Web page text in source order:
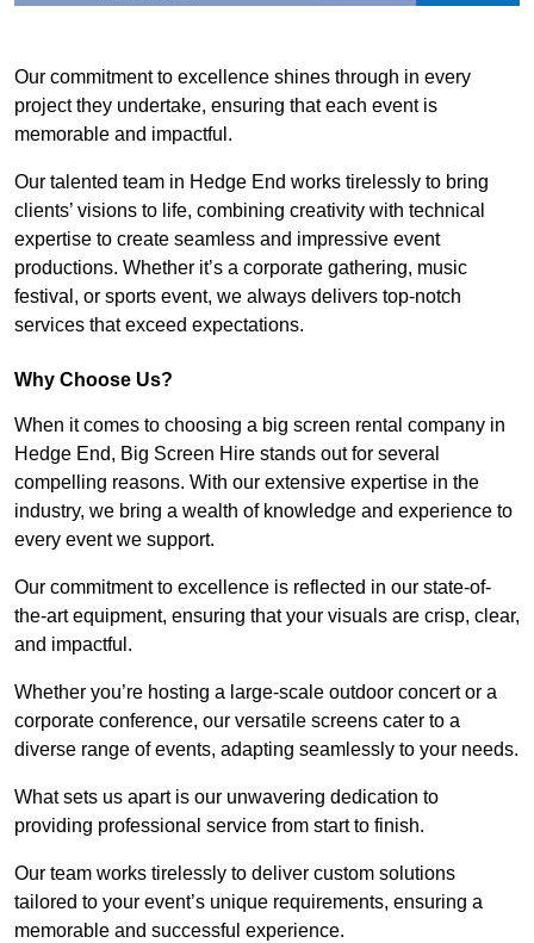
Our commitment to excellence shines through in every
project they undertake, ensuring that each event is
memorable and impactful.
Our talented team in Hedge End works tirelessly to bring
clients’ visions to life, combining creativity with technical
expertise to create seamless and impressive event
productions. Whether it’s a corporate gathering, music
festival, or sports event, we always delivers top-notch
services that exceed expectations.
Why Choose Us?
When it comes to choosing a big screen rental company in
Hedge End, Big Screen Hire stands out for several
compelling reasons. With our extensive expertise in the
industry, we bring a wealth of knowledge and experience to
every event we support.
Our commitment to excellence is reflected in our state-of-
the-art equipment, ensuring that your visuals are crisp, clear,
and impactful.
Whether you’re hosting a large-scale outdoor concert or a
corporate conference, our versatile screens cater to a
diverse range of events, adapting seamlessly to your needs.
What sets us apart is our unwavering dedication to
providing professional service from start to finish.
Our team works tirelessly to deliver custom solutions
tailored to your event’s unique requirements, ensuring a
memorable and successful experience.